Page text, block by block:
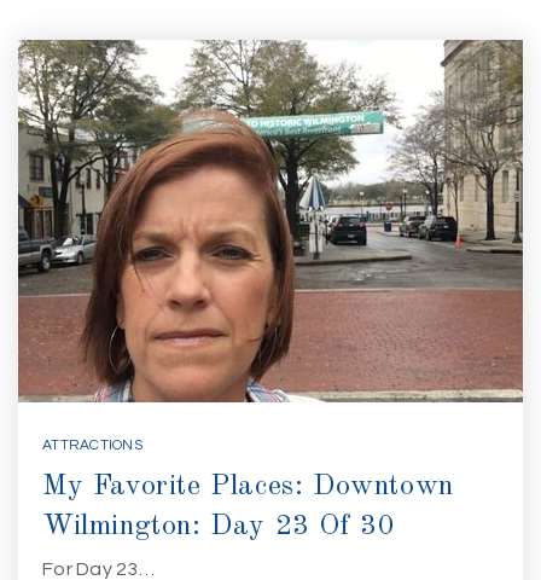
ATTRACTIONS
My Favorite Places: Downtown
Wilmington: Day 23 Of 30
For Day 23…